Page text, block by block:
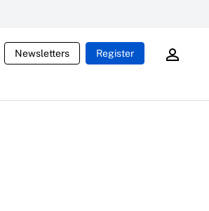
Newsletters Register